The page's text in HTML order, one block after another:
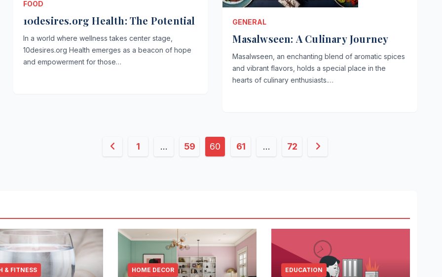
FOOD
10desires.org Health: The Potential
In a world where wellness takes center stage,
10desires.org Health emerges as a beacon of hope
and empowerment for those…
GENERAL
Masalwseen: A Culinary Journey
Masalwseen, an enchanting blend of aromatic spices
and vibrant flavors, holds a special place in the
hearts of culinary enthusiasts.…
Posts1 … 59 60 61 … 72
& FITNESS HOME DECOR EDUCATION